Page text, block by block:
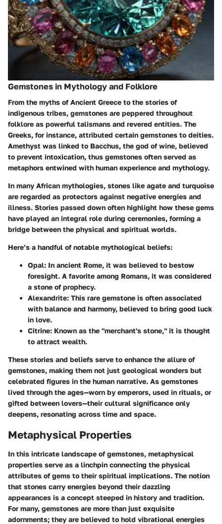
Gemstones in Mythology and Folklore
From the myths of Ancient Greece to the stories of
indigenous tribes, gemstones are peppered throughout
folklore as powerful talismans and revered entities. The
Greeks, for instance, attributed certain gemstones to deities.
Amethyst was linked to Bacchus, the god of wine, believed
to prevent intoxication, thus gemstones often served as
metaphors entwined with human experience and mythology.
In many African mythologies, stones like agate and turquoise
are regarded as protectors against negative energies and
illness. Stories passed down often highlight how these gems
have played an integral role during ceremonies, forming a
bridge between the physical and spiritual worlds.
Here’s a handful of notable mythological beliefs:
Opal: In ancient Rome, it was believed to bestow
foresight. A favorite among Romans, it was considered
a stone of prophecy.
Alexandrite: This rare gemstone is often associated
with balance and harmony, believed to bring good luck
in love.
Citrine: Known as the "merchant's stone," it is thought
to attract wealth.
These stories and beliefs serve to enhance the allure of
gemstones, making them not just geological wonders but
celebrated figures in the human narrative. As gemstones
lived through the ages—worn by emperors, used in rituals, or
gifted between lovers—their cultural significance only
deepens, resonating across time and space.
Metaphysical Properties
In this intricate landscape of gemstones, metaphysical
properties serve as a linchpin connecting the physical
attributes of gems to their spiritual implications. The notion
that stones carry energies beyond their dazzling
appearances is a concept steeped in history and tradition.
For many, gemstones are more than just exquisite
adornments; they are believed to hold vibrational energies